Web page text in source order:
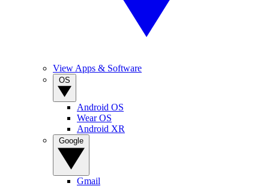
View Apps & Software
Android OS
Wear OS
Android XR
Gmail